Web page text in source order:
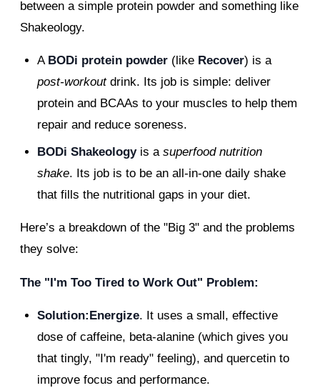
between a simple protein powder and something like
Shakeology.
A BODi protein powder (like Recover) is a
post-workoutdrink. Its job is simple: deliver
protein and BCAAs to your muscles to help them
repair and reduce soreness.
BODi Shakeologyis a superfood nutrition
shake. Its job is to be an all-in-one daily shake
that fills the nutritional gaps in your diet.
Here’s a breakdown of the "Big 3" and the problems
they solve:
The "I'm Too Tired to Work Out" Problem:
Solution:Energize. It uses a small, effective
dose of caffeine, beta-alanine (which gives you
that tingly, "I'm ready" feeling), and quercetin to
improve focus and performance.